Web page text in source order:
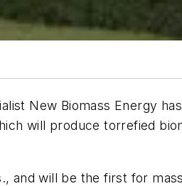
New Biomass Energy
will produce torrefied
and will be the first for